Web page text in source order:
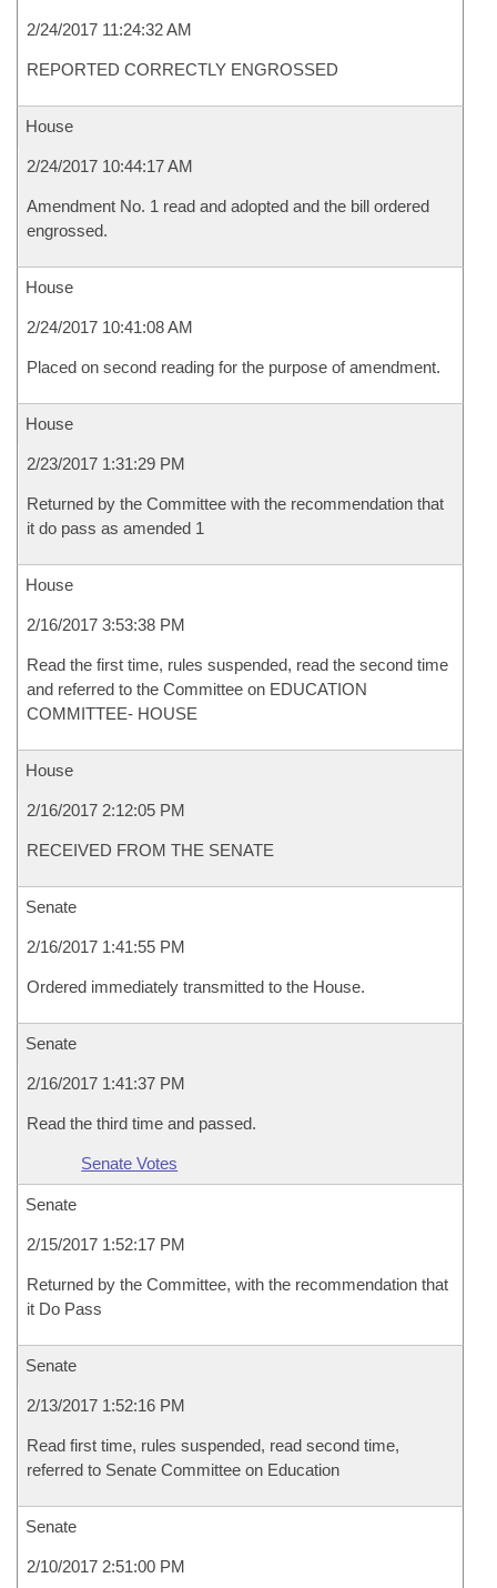
2/24/2017 11:24:32 AM
REPORTED CORRECTLY ENGROSSED
House
2/24/2017 10:44:17 AM
Amendment No. 1 read and adopted and the bill ordered
engrossed.
House
2/24/2017 10:41:08 AM
Placed on second reading for the purpose of amendment.
House
2/23/2017 1:31:29 PM
Returned by the Committee with the recommendation that
it do pass as amended 1
House
2/16/2017 3:53:38 PM
Read the first time, rules suspended, read the second time
and referred to the Committee on EDUCATION
COMMITTEE- HOUSE
House
2/16/2017 2:12:05 PM
RECEIVED FROM THE SENATE
Senate
2/16/2017 1:41:55 PM
Ordered immediately transmitted to the House.
Senate
2/16/2017 1:41:37 PM
Read the third time and passed.
Senate Votes
Senate
2/15/2017 1:52:17 PM
Returned by the Committee, with the recommendation that
it Do Pass
Senate
2/13/2017 1:52:16 PM
Read first time, rules suspended, read second time,
referred to Senate Committee on Education
Senate
2/10/2017 2:51:00 PM